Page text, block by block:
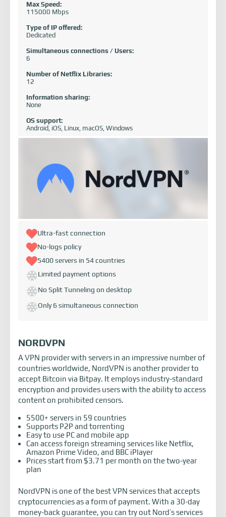
Max Speed:
115000 Mbps
Type of IP offered:
Dedicated
Simultaneous connections / Users:
6
Number of Netflix Libraries:
12
Information sharing:
None
OS support:
Android, iOS, Linux, macOS, Windows
Ultra-fast connection
No-logs policy
5400 servers in 54 countries
Limited payment options
No Split Tunneling on desktop
Only 6 simultaneous connection
NORDVPN
A VPN provider with servers in an impressive number of
countries worldwide, NordVPN is another provider to
accept Bitcoin via Bitpay. It employs industry-standard
encryption and provides users with the ability to access
content on prohibited censors.
5500+ servers in 59 countries
Supports P2P and torrenting
Easy to use PC and mobile app
Can access foreign streaming services like Netflix,
Amazon Prime Video, and BBC iPlayer
Prices start from $3.71 per month on the two-year
plan
NordVPN is one of the best VPN services that accepts
cryptocurrencies as a form of payment. With a 30-day
money-back guarantee, you can try out Nord’s services